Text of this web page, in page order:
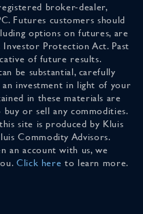
broker-dealer,
Futures customers should
options on futures, are
Protection Act. Past
of future results.
be substantial, carefully
investment in light of your
in these materials are
or sell any commodities.
site is produced by Kluis
Commodity Advisors.
an account with us, we
Click here to learn more.